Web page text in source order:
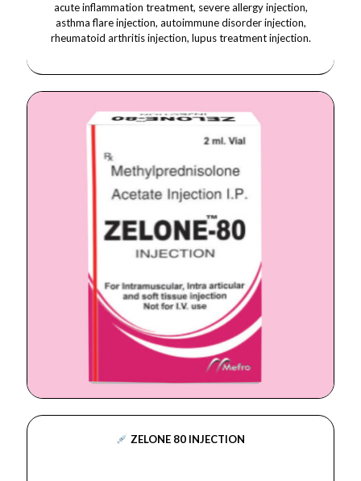
acute inflammation treatment, severe allergy injection,
asthma flare injection, autoimmune disorder injection,
rheumatoid arthritis injection, lupus treatment injection.
ZELONE 80 INJECTION